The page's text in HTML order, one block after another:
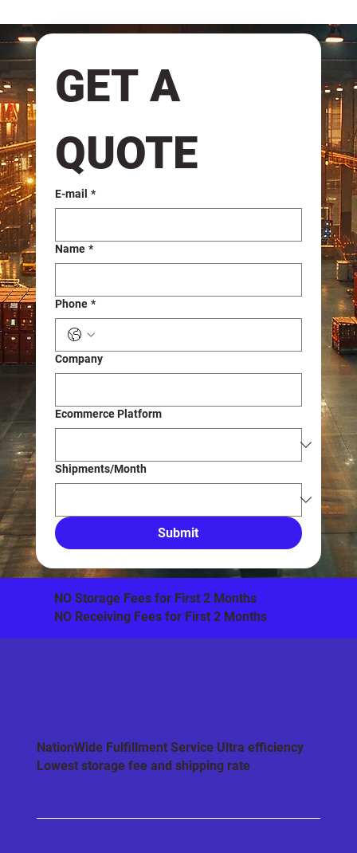
GET A
QUOTE
E-mail *
Name *
Phone *
Company
Ecommerce Platform
Shipments/Month
Submit
​NO Storage Fees for First 2 Months
NO Receiving Fees for First 2 Months
NationWide Fulfillment Service Ultra efficiency
Lowest storage fee and shipping rate